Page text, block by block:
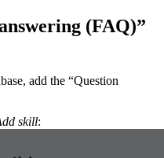
(FAQ)”
add the “Question
skill: